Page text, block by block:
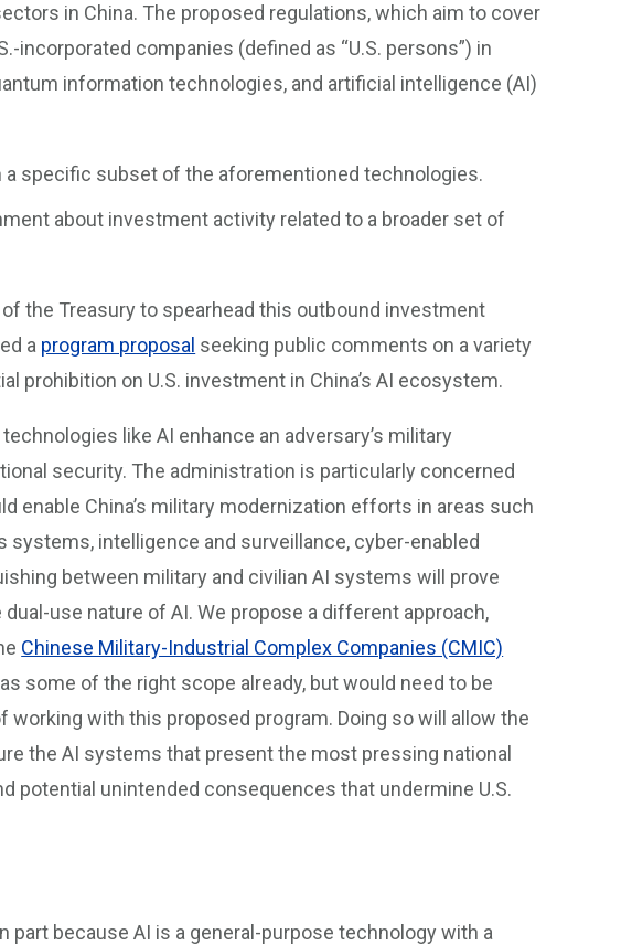
in China. The proposed regulations, which aim to cover
incorporated companies (defined as “U.S. persons”) in
information technologies, and artificial intelligence (AI)
specific subset of the aforementioned technologies.
about investment activity related to a broader set of
the Treasury to spearhead this outbound investment
a program proposal seeking public comments on a variety
prohibition on U.S. investment in China’s AI ecosystem.
like AI enhance an adversary’s military
security. The administration is particularly concerned
enable China’s military modernization efforts in areas such
intelligence and surveillance, cyber-enabled
between military and civilian AI systems will prove
use nature of AI. We propose a different approach,
Chinese Military-Industrial Complex Companies (CMIC)
some of the right scope already, but would need to be
working with this proposed program. Doing so will allow the
the AI systems that present the most pressing national
potential unintended consequences that undermine U.S.
part because AI is a general-purpose technology with a